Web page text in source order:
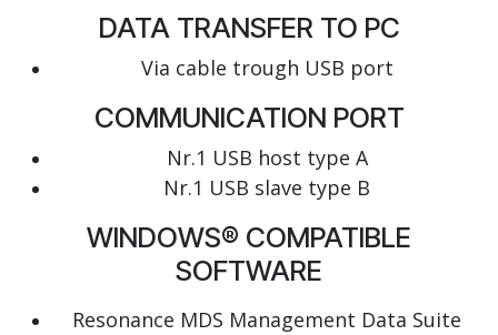
DATA TRANSFER TO PC
Via cable trough USB port
COMMUNICATION PORT
Nr.1 USB host type A
Nr.1 USB slave type B
WINDOWS® COMPATIBLE
SOFTWARE
Resonance MDS Management Data Suite